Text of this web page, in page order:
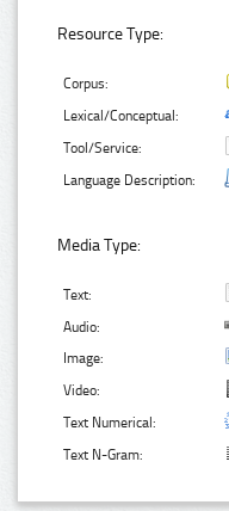
Resource Type:
Corpus:
Lexical/Conceptual:
Tool/Service:
Language Description:
Media Type:
Text:
Audio:
Image:
Video:
Text Numerical:
Text N-Gram: